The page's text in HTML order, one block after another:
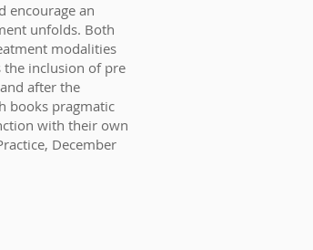
encourage an
unfolds. Both
modalities
inclusion of pre
after the
books pragmatic
with their own
December